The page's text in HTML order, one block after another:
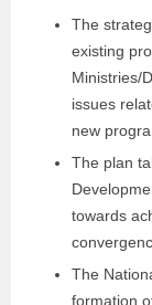
The
existing
Ministries/
issues
new
The plan
towards
The
formation